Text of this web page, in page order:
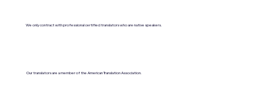
We only contract with professional certified translators who are native speakers.
Our translators are a member of the American Translation Association.